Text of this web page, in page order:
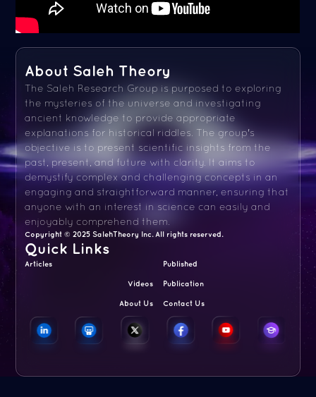
About Saleh Theory
The Saleh Research Group is purposed to exploring
the mysteries of the universe and investigating
ancient knowledge to provide appropriate
explanations for historical riddles. The group's
objective is to present scientific insights from the
past, present, and future with clarity. It aims to
demystify complex and challenging concepts in an
engaging and straightforward manner, ensuring that
anyone with an interest in science can easily and
enjoyably comprehend them.
Copyright © 2025 SalehTheory Inc. All rights reserved.
Quick Links
Articles Published
Videos Publication
About Us Contact Us